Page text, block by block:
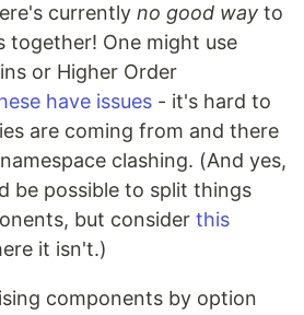
currentlyno good way to
together! One might use
or Higher Order
have issues - it's hard to
are coming from and there
clashing. (And yes,
be possible to split things
but consider this
it isn't.)
components by option